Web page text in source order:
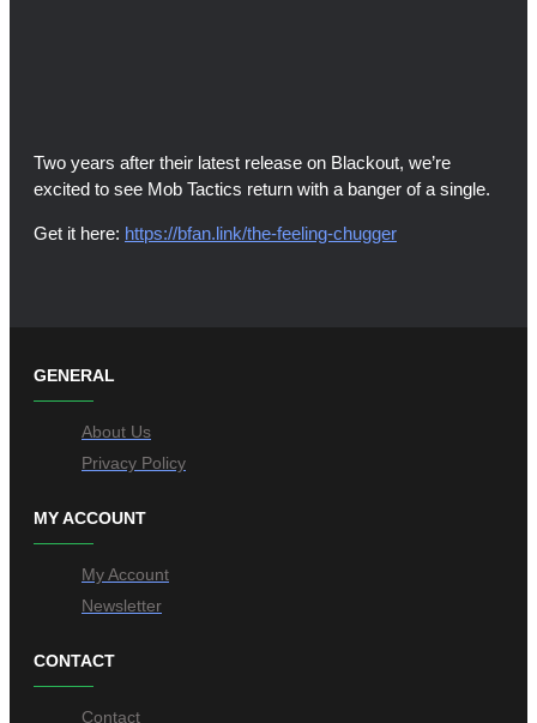
Two years after their latest release on Blackout, we’re
excited to see Mob Tactics return with a banger of a single.
Get it here: https://bfan.link/the-feeling-chugger
GENERAL
About Us
Privacy Policy
MY ACCOUNT
My Account
Newsletter
CONTACT
Contact